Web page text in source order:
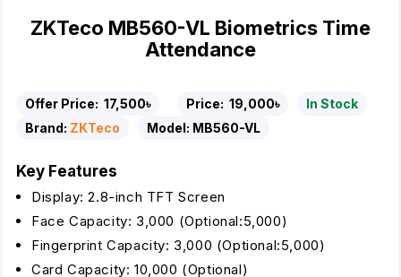
ZKTeco MB560-VL Biometrics Time
Attendance
Offer Price: 17,500৳ Price: 19,000৳
In Stock
Brand: ZKTeco Model: MB560-VL
Key Features
Display: 2.8-inch TFT Screen
Face Capacity: 3,000 (Optional:5,000)
Fingerprint Capacity: 3,000 (Optional:5,000)
Card Capacity: 10,000 (Optional)